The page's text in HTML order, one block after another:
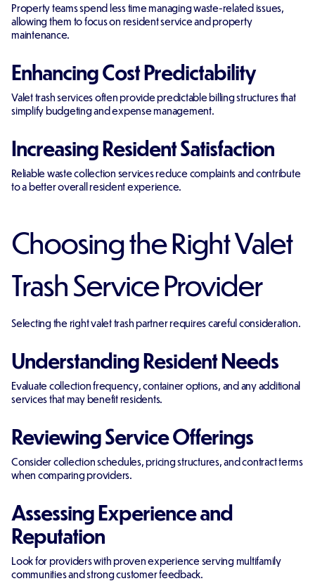
Property teams spend less time managing waste-related issues,
allowing them to focus on resident service and property
maintenance.
Enhancing Cost Predictability
Valet trash services often provide predictable billing structures that
simplify budgeting and expense management.
Increasing Resident Satisfaction
Reliable waste collection services reduce complaints and contribute
to a better overall resident experience.
Choosing the Right Valet
Trash Service Provider
Selecting the right valet trash partner requires careful consideration.
Understanding Resident Needs
Evaluate collection frequency, container options, and any additional
services that may benefit residents.
Reviewing Service Offerings
Consider collection schedules, pricing structures, and contract terms
when comparing providers.
Assessing Experience and
Reputation
Look for providers with proven experience serving multifamily
communities and strong customer feedback.